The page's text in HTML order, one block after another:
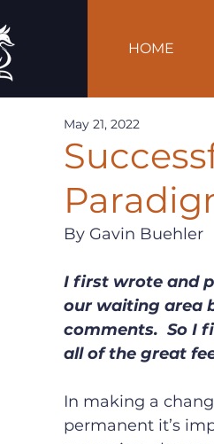
HOME
May 21, 2022
By Gavin Buehler
I first wrote and
our waiting area
comments.  So I
all of the great
In making a
permanent it’s